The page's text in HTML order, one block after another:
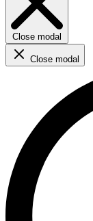
Close modal
Close modal